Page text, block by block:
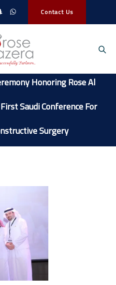
Contact Us
Honoring Rose Al
Saudi Conference For
Surgery